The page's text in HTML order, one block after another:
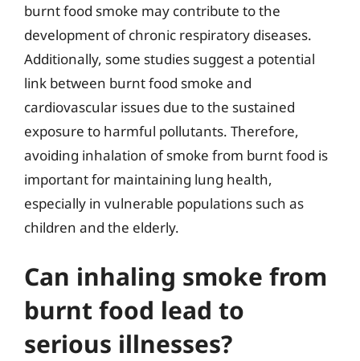
burnt food smoke may contribute to the
development of chronic respiratory diseases.
Additionally, some studies suggest a potential
link between burnt food smoke and
cardiovascular issues due to the sustained
exposure to harmful pollutants. Therefore,
avoiding inhalation of smoke from burnt food is
important for maintaining lung health,
especially in vulnerable populations such as
children and the elderly.
Can inhaling smoke from
burnt food lead to
serious illnesses?